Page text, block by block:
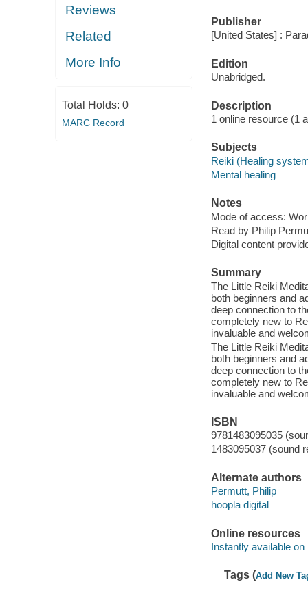
Reviews
Related
More Info
Total Holds: 0
MARC Record
Publisher
[United States] :
Edition
Unabridged.
Description
1 online resource (1
Subjects
Reiki (Healing
Mental healing
Notes
Mode of access:
Read by Philip
Digital content
Summary
The Little Reiki
both beginners and
deep connection to
completely new to
invaluable and
The Little Reiki
both beginners and
deep connection to
completely new to
invaluable and
ISBN
9781483095035
1483095037 (sound
Alternate authors
Permutt, Philip
hoopla digital
Online resources
Instantly available on
Tags (Add New